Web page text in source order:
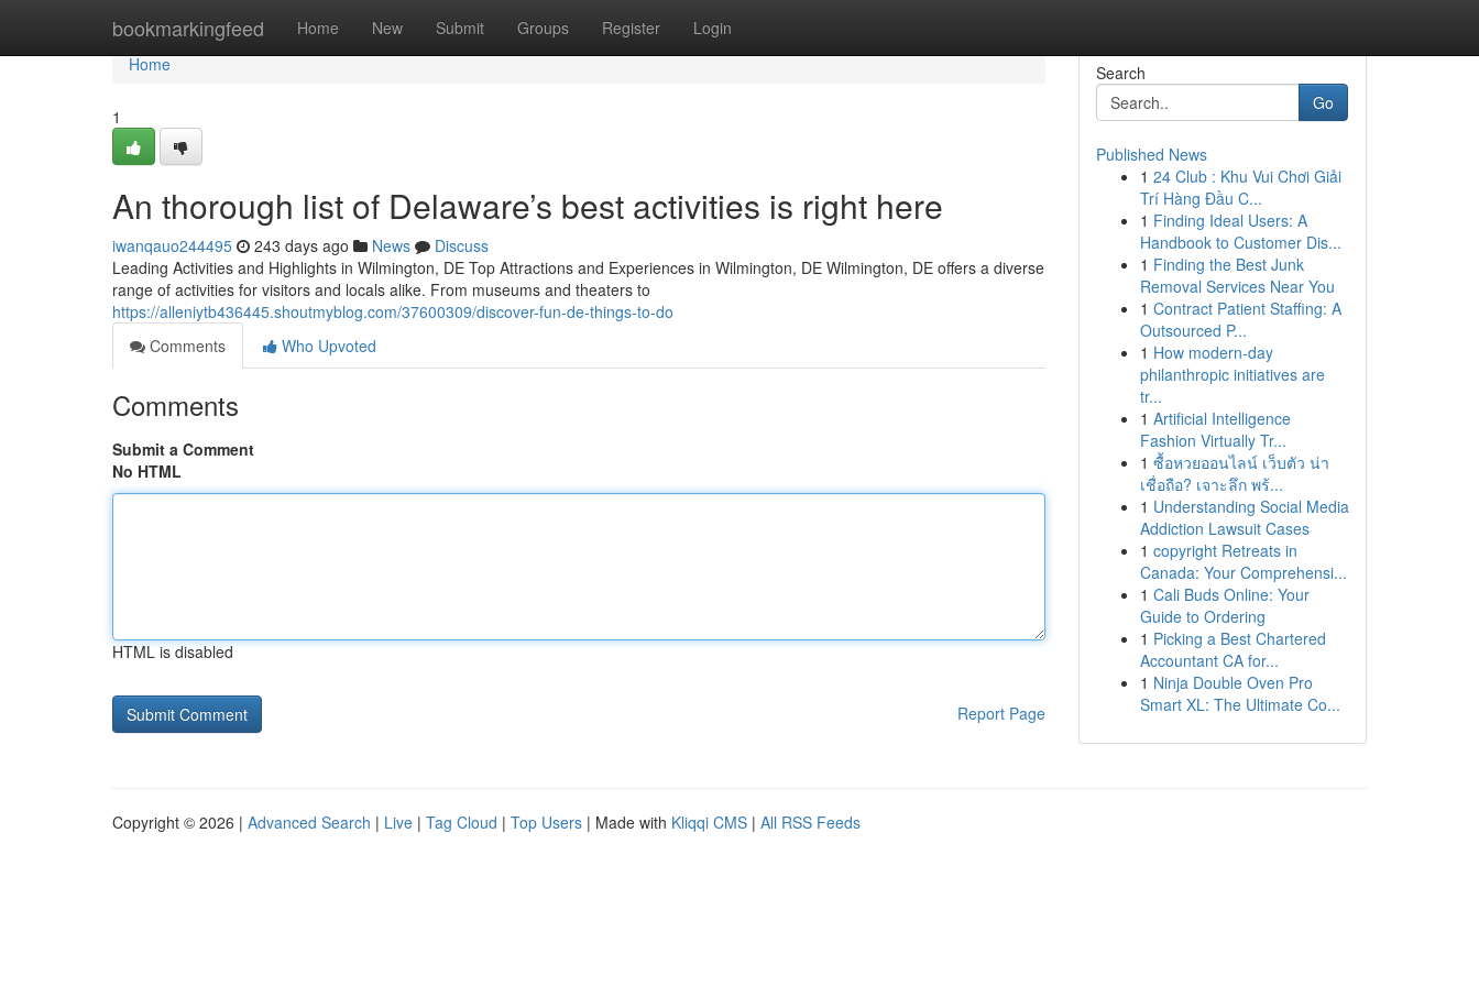
bookmarkingfeed Home New Submit Groups Register Login
Home
Home
1
An thorough list of Delaware’s best activities is right here
iwanqauo244495 243 days ago News
Discuss
Leading Activities and Highlights in Wilmington, DE Top Attractions and Experiences in Wilmington, DE Wilmington, DE offers a diverse
range of activities for visitors and locals alike. From museums and theaters to
https://alleniytb436445.shoutmyblog.com/37600309/discover-fun-de-things-to-do
Comments
Who Upvoted
Comments
Submit a Comment
No HTML
HTML is disabled
Report Page
Search
Go
Published News
1 24 Club : Khu Vui Chơi Giải
Trí Hàng Đầu C...
1 Finding Ideal Users: A
Handbook to Customer Dis...
1 Finding the Best Junk
Removal Services Near You
1 Contract Patient Staffing: A
Outsourced P...
1 How modern-day
philanthropic initiatives are
tr...
1 Artificial Intelligence
Fashion Virtually Tr...
1 ซื้อหวยออนไลน์ เว็บตัว น่า
เชื่อถือ? เจาะลึก พร้...
1 Understanding Social Media
Addiction Lawsuit Cases
1 copyright Retreats in
Canada: Your Comprehensi...
1 Cali Buds Online: Your
Guide to Ordering
1 Picking a Best Chartered
Accountant CA for...
1 Ninja Double Oven Pro
Smart XL: The Ultimate Co...
Copyright © 2026 | Advanced Search | Live | Tag Cloud | Top Users | Made with Kliqqi CMS | All RSS Feeds